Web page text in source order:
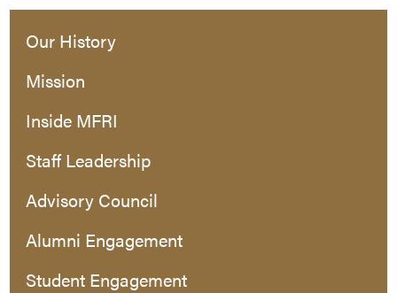
Our History
Mission
Inside MFRI
Staff Leadership
Advisory Council
Alumni Engagement
Student Engagement